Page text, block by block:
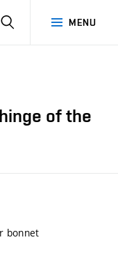
MENU
SEARCH
of the
bonnet